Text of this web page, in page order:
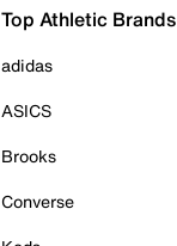
Top Athletic Brands
adidas
ASICS
Brooks
Converse